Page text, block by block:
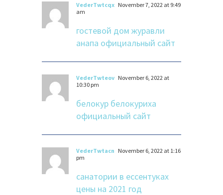
VederTwtcqx November 7, 2022 at 9:49
am
гостевой дом журавли
анапа официальный сайт
VederTwteov November 6, 2022 at
10:30 pm
белокур белокуриха
официальный сайт
VederTwtacn November 6, 2022 at 1:16
pm
санатории в ессентуках
цены на 2021 год